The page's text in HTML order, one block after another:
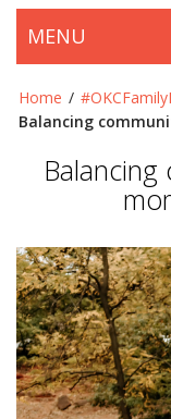
MENU
Home /
Balancing